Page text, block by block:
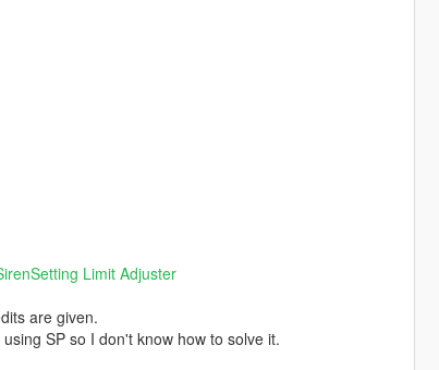
Limit Adjuster
are given.
SP so I don't know how to solve it.